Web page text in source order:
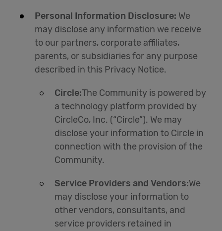
Personal Information Disclosure: We
may disclose any information we receive
to our partners, corporate affiliates,
parents, or subsidiaries for any purpose
described in this Privacy Notice.
Circle:The Community is powered by
a technology platform provided by
CircleCo, Inc. (“Circle”). We may
disclose your information to Circle in
connection with the provision of the
Community.
Service Providers and Vendors:We
may disclose your information to
other vendors, consultants, and
service providers retained in